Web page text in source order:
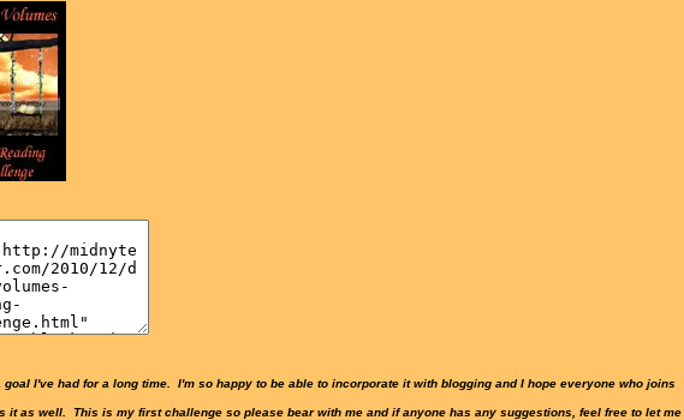
goal I've had for a long time. I'm so happy to be able to incorporate it with blogging and I hope everyone who joins
it as well. This is my first challenge so please bear with me and if anyone has any suggestions, feel free to let me